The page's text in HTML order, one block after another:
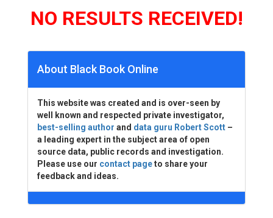
NO RESULTS RECEIVED!
About Black Book Online
This website was created and is over-seen by
well known and respected private investigator,
best-selling author and data guru Robert Scott –
a leading expert in the subject area of open
source data, public records and investigation.
Please use our contact pageto share your
feedback and ideas.